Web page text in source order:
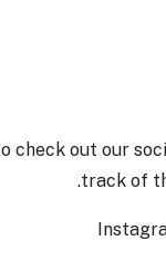
check out our
track of